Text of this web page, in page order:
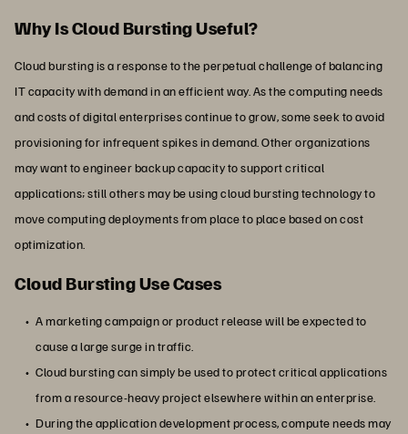
Why Is Cloud Bursting Useful?
Cloud bursting is a response to the perpetual challenge of balancing
IT capacity with demand in an efficient way. As the computing needs
and costs of digital enterprises continue to grow, some seek to avoid
provisioning for infrequent spikes in demand. Other organizations
may want to engineer backup capacity to support critical
applications; still others may be using cloud bursting technology to
move computing deployments from place to place based on cost
optimization.
Cloud Bursting Use Cases
A marketing campaign or product release will be expected to
cause a large surge in traffic.
Cloud bursting can simply be used to protect critical applications
from a resource-heavy project elsewhere within an enterprise.
During the application development process, compute needs may